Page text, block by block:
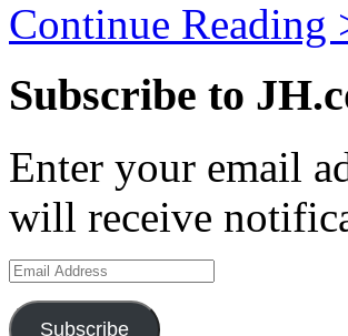
Continue Reading
Subscribe to
Enter your email
will receive
Email
Address
Subscribe